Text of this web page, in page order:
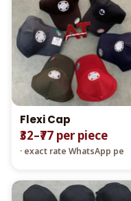
Flexi Cap
₹32–₹77 per piece
· exact rate WhatsApp pe